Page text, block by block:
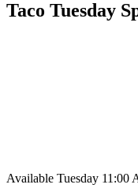
Taco Tuesday
Available Tuesday 11:00